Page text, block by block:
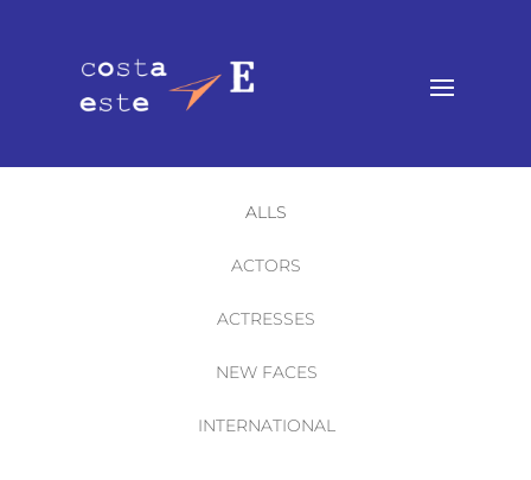
ALLS
ACTORS
ACTRESSES
NEW FACES
INTERNATIONAL